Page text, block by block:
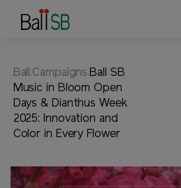
Ball.Campaigns. Ball SB
Music in Bloom Open
Days & Dianthus Week
2025: Innovation and
Color in Every Flower